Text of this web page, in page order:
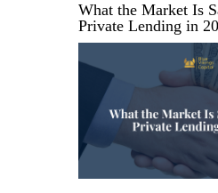
What the Market Is
Private Lending in